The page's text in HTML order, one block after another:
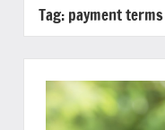
Tag: payment terms